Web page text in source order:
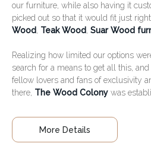
our furniture, while also having it
picked out so that it would fit just
Wood
Teak Wood Suar Wood
Realizing how limited our options
search for a means to get all this,
fellow lovers and fans of exclusivity
there, The Wood Colony was
More Details